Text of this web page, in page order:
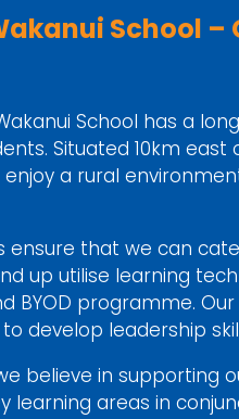
School –
School has a
Situated 10km
a rural
ensure that we can
up utilise learning
BYOD programme.
develop leadership
believe in supporting
learning areas in